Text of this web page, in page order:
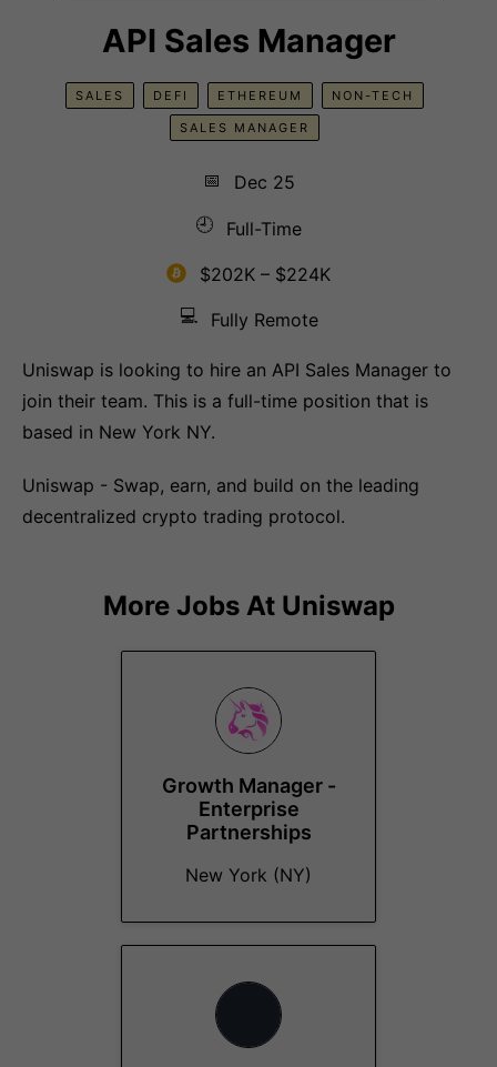
API Sales Manager
SALES DEFI ETHEREUM NON-TECH
SALES MANAGER
📅
Dec 25
🕘
Full-Time
$202K – $224K
💻
Fully Remote
Uniswap is looking to hire an API Sales Manager to
join their team. This is a full-time position that is
based in New York NY.
Uniswap - Swap, earn, and build on the leading
decentralized crypto trading protocol.
More Jobs At Uniswap
Growth Manager -
Enterprise
Partnerships
New York (NY)